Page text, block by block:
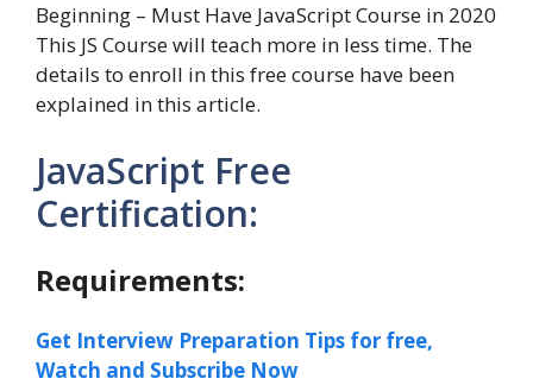
Beginning – Must Have JavaScript Course in 2020
This JS Course will teach more in less time. The
details to enroll in this free course have been
explained in this article.
JavaScript Free
Certification:
Requirements:
Get Interview Preparation Tips for free,
Watch and Subscribe Now